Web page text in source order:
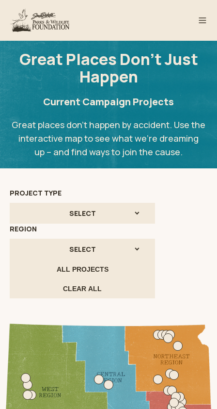
Great Places Don't Just
Happen
Current Campaign Projects
Great places don’t happen by accident. Use the
interactive map to see what we’re dreaming
up – and find ways to join the cause.
PROJECT TYPE
SELECT
REGION
SELECT
ALL PROJECTS
CLEAR ALL